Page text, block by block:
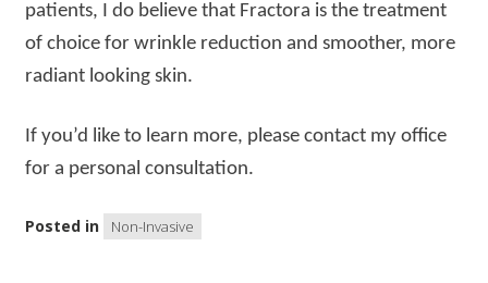
patients, I do believe that Fractora is the treatment
of choice for wrinkle reduction and smoother, more
radiant looking skin.
If you’d like to learn more, please contact my office
for a personal consultation.
Posted in Non-Invasive